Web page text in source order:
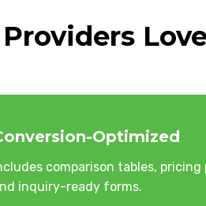
Optimized
comparison tables, pricing
inquiry-ready forms.